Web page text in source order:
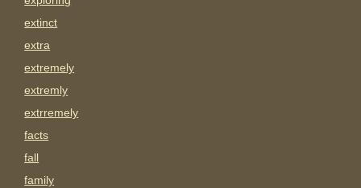
extinct
extra
extremely
extremly
extrremely
facts
fall
family